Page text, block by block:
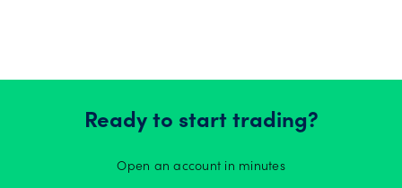
Ready to start trading?
Open an account in minutes